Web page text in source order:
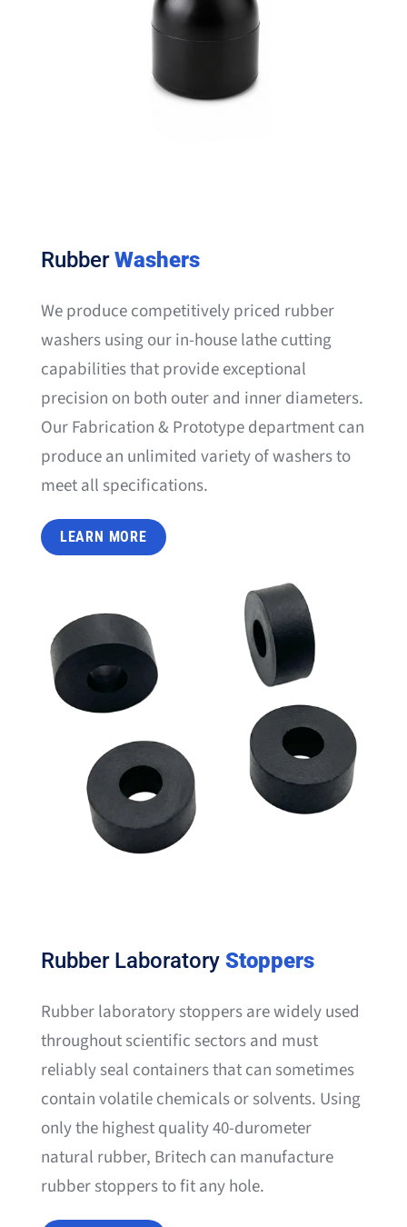
RubberWashers
We produce competitively priced rubber
washers using our in-house lathe cutting
capabilities that provide exceptional
precision on both outer and inner diameters.
Our Fabrication & Prototype department can
produce an unlimited variety of washers to
meet all specifications.
LEARN MORE
Rubber Laboratory Stoppers
Rubber laboratory stoppers are widely used
throughout scientific sectors and must
reliably seal containers that can sometimes
contain volatile chemicals or solvents. Using
only the highest quality 40-durometer
natural rubber, Britech can manufacture
rubber stoppers to fit any hole.